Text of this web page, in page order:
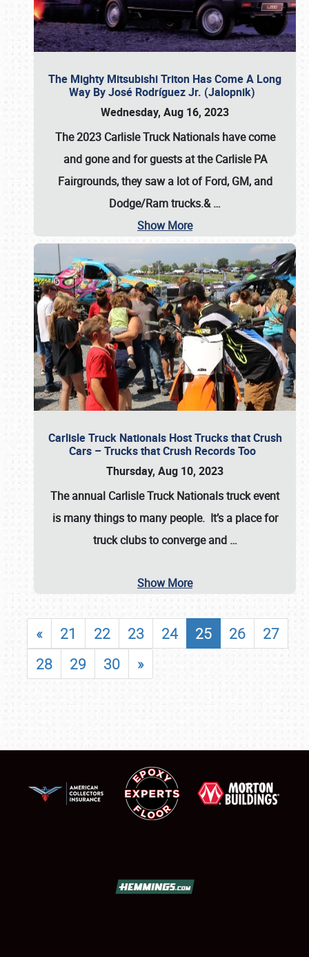
The Mighty Mitsubishi Triton Has Come A Long
Way By José Rodríguez Jr. (Jalopnik)
Wednesday, Aug 16, 2023
The 2023 Carlisle Truck Nationals have come
and gone and for guests at the Carlisle PA
Fairgrounds, they saw a lot of Ford, GM, and
Dodge/Ram trucks.&…
Show More
Carlisle Truck Nationals Host Trucks that Crush
Cars – Trucks that Crush Records Too
Thursday, Aug 10, 2023
The annual Carlisle Truck Nationalstruck event
is many things to many people. It’s a place for
truck clubs to converge and …
Show More
« 21 22 23 24 25 26
27
28
29 30 »